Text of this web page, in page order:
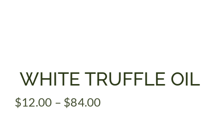
Gifts
Pantry
WHITE TRUFFLE OIL
$12.00 – $84.00Price